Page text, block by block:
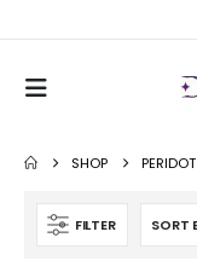
SHOP PERIDOT
FILTER